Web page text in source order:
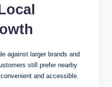
against larger brands and
still prefer nearby
and accessible.